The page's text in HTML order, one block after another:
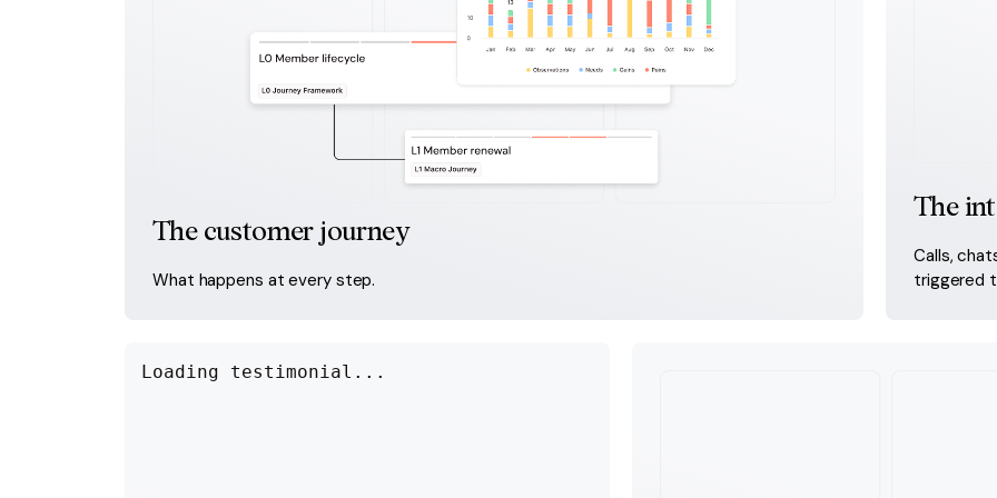
The customer journey
What happens at every step.
The
Calls,
triggered
Loading testimonial...